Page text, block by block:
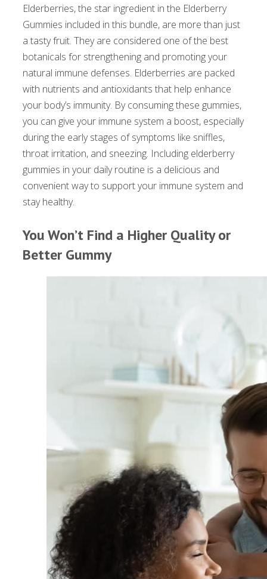
Elderberries, the star ingredient in the Elderberry
Gummies included in this bundle, are more than just
a tasty fruit. They are considered one of the best
botanicals for strengthening and promoting your
natural immune defenses. Elderberries are packed
with nutrients and antioxidants that help enhance
your body’s immunity. By consuming these gummies,
you can give your immune system a boost, especially
during the early stages of symptoms like sniffles,
throat irritation, and sneezing. Including elderberry
gummies in your daily routine is a delicious and
convenient way to support your immune system and
stay healthy.
You Won’t Find a Higher Quality or
Better Gummy